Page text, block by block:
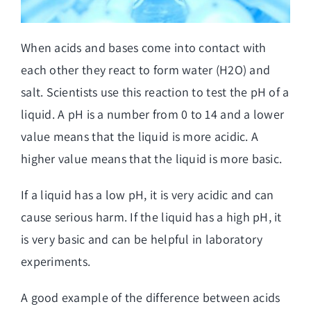
When acids and bases come into contact with
each other they react to form water (H2O) and
salt. Scientists use this reaction to test the pH of a
liquid. A pH is a number from 0 to 14 and a lower
value means that the liquid is more acidic. A
higher value means that the liquid is more basic.
If a liquid has a low pH, it is very acidic and can
cause serious harm. If the liquid has a high pH, it
is very basic and can be helpful in laboratory
experiments.
A good example of the difference between acids